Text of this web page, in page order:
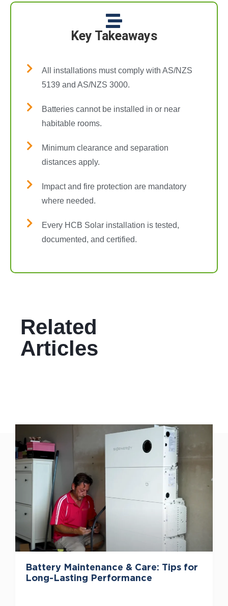
Key Takeaways
All installations must comply with AS/NZS
5139 and AS/NZS 3000.
Batteries cannot be installed in or near
habitable rooms.
Minimum clearance and separation
distances apply.
Impact and fire protection are mandatory
where needed.
Every HCB Solar installation is tested,
documented, and certified.
Related
Articles
Battery Maintenance & Care: Tips for
Long-Lasting Performance